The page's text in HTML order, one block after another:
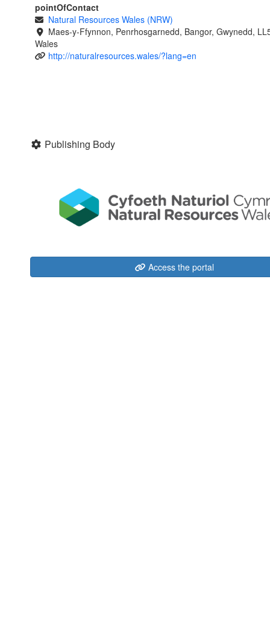
pointOfContact
Natural Resources Wales (NRW)
Maes-y-Ffynnon, Penrhosgarnedd, Bangor, Gwynedd,
Wales
http://naturalresources.wales/?lang=en
Publishing Body
Access the portal